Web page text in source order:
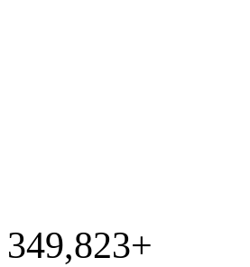
349,823+